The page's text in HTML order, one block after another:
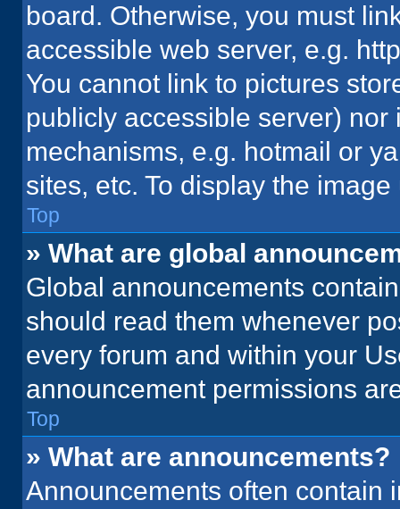
board. Otherwise, you must
accessible web server, e.g.
You cannot link to pictures
publicly accessible server)
mechanisms, e.g. hotmail or
sites, etc. To display the
Top
» What are global
Global announcements
should read them whenever
every forum and within your
announcement permissions
Top
» What are announcements?
Announcements often contain